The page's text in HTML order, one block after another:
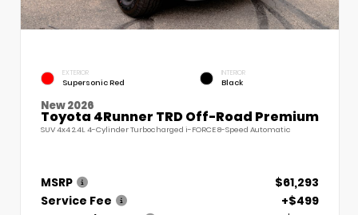
EXTERIOR
Supersonic Red
INTERIOR
Black
New 2026
Toyota 4Runner TRD Off-Road Premium
SUV 4x4 2.4L 4-Cylinder Turbocharged i-FORCE 8-Speed Automatic
MSRP
$61,293
Service Fee
+$499